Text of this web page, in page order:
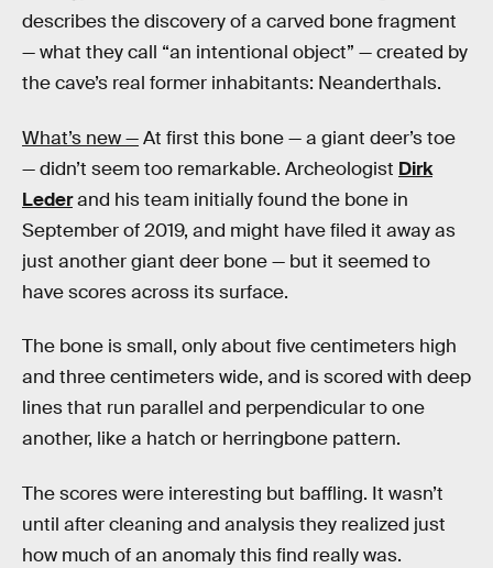
describes the discovery ofa carved bone fragment
— what they call “an intentional object” — created by
the cave’s real former inhabitants: Neanderthals.
What’s new —At first this bone — a giant deer’s toe
— didn’t seem too remarkable. Archeologist Dirk
Lederand his team initially found the bone in
September of 2019, and might have filed it away as
just another giant deer bone — but it seemed to
have scores across its surface.
The bone is small, only about five centimeters high
and three centimeters wide, and is scored with deep
lines that run parallel and perpendicular to one
another, like a hatch or herringbone pattern.
The scores were interesting but baffling. It wasn’t
until after cleaning and analysis they realized just
how much of an anomaly this find really was.